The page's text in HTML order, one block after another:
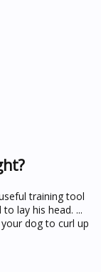
training tool
lay his head. ...
dog to curl up